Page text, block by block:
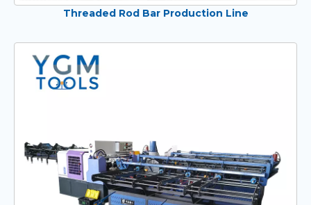
Threaded Rod Bar Production Line